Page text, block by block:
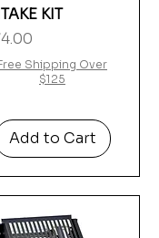
KIT
Shipping Over
$125
Add to Cart